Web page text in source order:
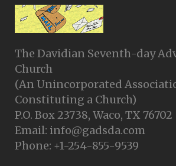
The Davidian Seventh-day
Church
(An Unincorporated
Constituting a Church)
P.O. Box 23738, Waco, TX 76702
Email: info@gadsda.com
Phone: +1-254-855-9539